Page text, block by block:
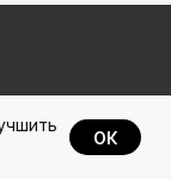
free resource
ОК